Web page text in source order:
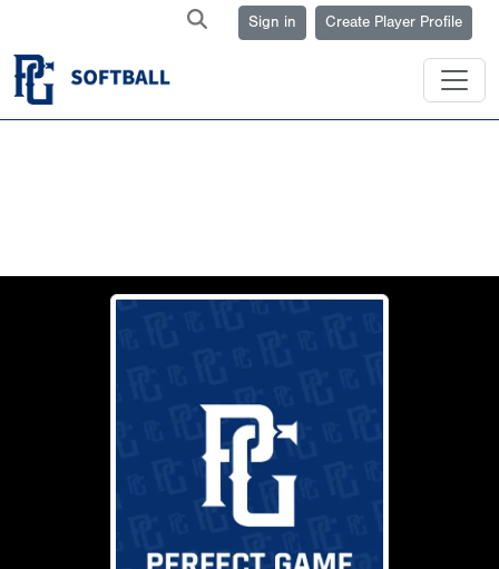
Sign in Create Player Profile